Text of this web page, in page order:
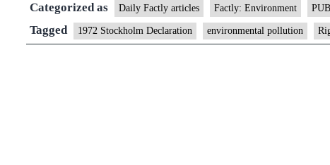
sustainable
environment
a
Categorized as Daily Factly articles Factly: Environment
Tagged 1972 Stockholm Declaration environmental pollution